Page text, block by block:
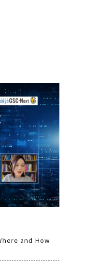
and How